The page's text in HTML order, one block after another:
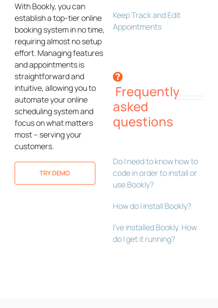
With Bookly, you can
establish a top-tier online
booking system in no time,
requiring almost no setup
effort. Managing features
and appointments is
straightforward and
intuitive, allowing you to
automate your online
scheduling system and
focus on what matters
most – serving your
customers.
TRY DEMO
Keep Track and Edit
Appointments
Frequently
asked
questions
Do I need to know how to
code in order to install or
use Bookly?
How do I install Bookly?
I’ve installed Bookly. How
do I get it running?
Bookly Assistant